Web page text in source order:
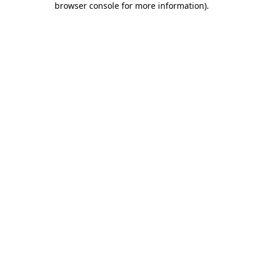
browser console for more information).